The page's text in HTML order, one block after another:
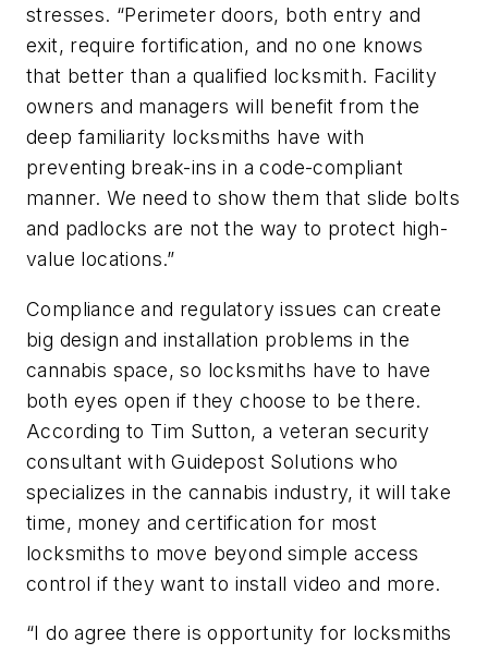
stresses. “Perimeter doors, both entry and
exit, require fortification, and no one knows
that better than a qualified locksmith. Facility
owners and managers will benefit from the
deep familiarity locksmiths have with
preventing break-ins in a code-compliant
manner. We need to show them that slide bolts
and padlocks are not the way to protect high-
value locations.”
Compliance and regulatory issues can create
big design and installation problems in the
cannabis space, so locksmiths have to have
both eyes open if they choose to be there.
According to Tim Sutton, a veteran security
consultant with Guidepost Solutions who
specializes in the cannabis industry, it will take
time, money and certification for most
locksmiths to move beyond simple access
control if they want to install video and more.
“I do agree there is opportunity for locksmiths